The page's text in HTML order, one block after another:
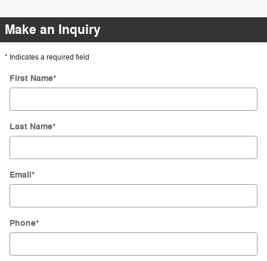
Make an Inquiry
* Indicates a required field
First Name*
Last Name*
Email*
Phone*